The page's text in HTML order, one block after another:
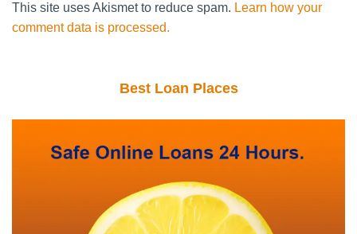
This site uses Akismet to reduce spam. Learn how your
comment data is processed.
Best Loan Places